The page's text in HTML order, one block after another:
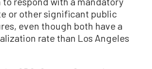
or other significant public
even though both have a
rate than Los Angeles